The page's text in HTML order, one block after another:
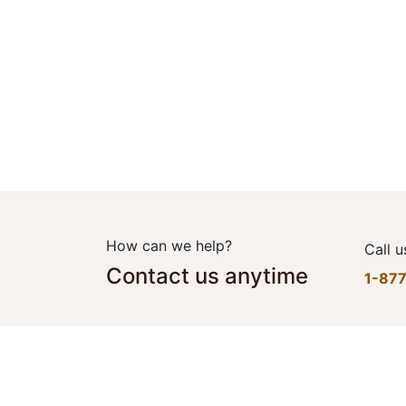
How can we help?
Contact us anytime
Call
1-